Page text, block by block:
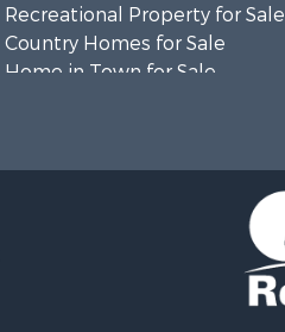
Recreational Property for Sale
Country Homes for Sale
Home in Town for Sale
Recreational Property for Sale
Log Homes & Cabins for Sale
Log Homes & Cabins for Sale